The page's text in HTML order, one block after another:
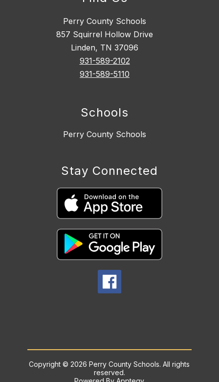
Perry County Schools
857 Squirrel Hollow Drive
Linden, TN 37096
931-589-2102
931-589-5110
Schools
Perry County Schools
Stay Connected
Copyright © 2026 Perry County Schools. All rights
reserved.